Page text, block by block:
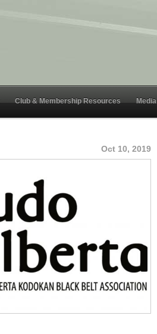
Club & Membership Resources Media
Oct 10, 2019